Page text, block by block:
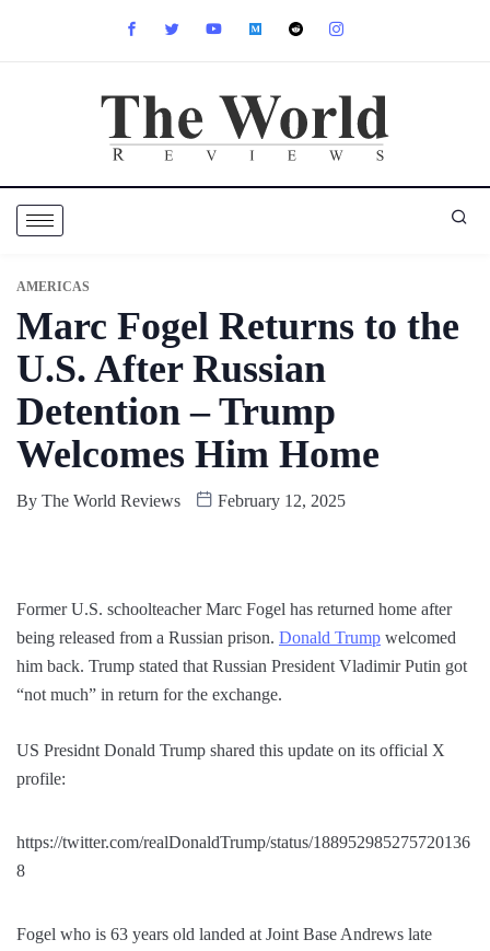
AMERICAS
Marc Fogel Returns to the
U.S. After Russian
Detention – Trump
Welcomes Him Home
By The World Reviews February 12, 2025
Former U.S. schoolteacher Marc Fogel has returned home after
being released from a Russian prison. Donald Trump welcomed
him back. Trump stated that Russian President Vladimir Putin got
“not much” in return for the exchange.
US Presidnt Donald Trump shared this update on its official X
profile:
https://twitter.com/realDonaldTrump/status/188952985275720136
8
Fogel who is 63 years old landed at Joint Base Andrews late